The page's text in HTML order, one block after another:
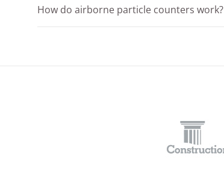
How do airborne particle counters work?